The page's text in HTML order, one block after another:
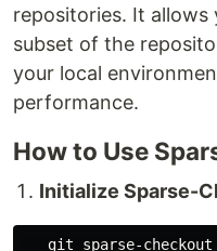
repositories. It
subset of the
your local
performance.
How to Use
Initialize Sparse-